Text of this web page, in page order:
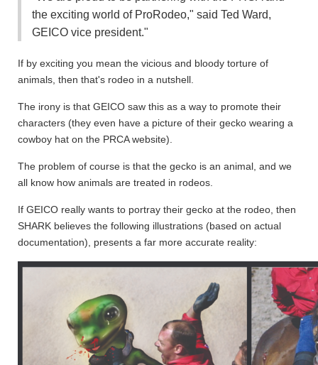
the exciting world of ProRodeo," said Ted Ward,
GEICO vice president."
If by exciting you mean the vicious and bloody torture of
animals, then that's rodeo in a nutshell.
The irony is that GEICO saw this as a way to promote their
characters (they even have a picture of their gecko wearing a
cowboy hat on the PRCA website).
The problem of course is that the gecko is an animal, and we
all know how animals are treated in rodeos.
If GEICO really wants to portray their gecko at the rodeo, then
SHARK believes the following illustrations (based on actual
documentation), presents a far more accurate reality: